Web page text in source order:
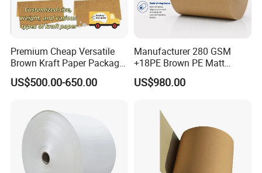
Premium Cheap Versatile
Brown Kraft Paper Package
Paper Roll for Paper Bag
and Box
US$500.00-650.00
Manufacturer 280 GSM
+18PE Brown PE Matt
Lamination Paper Roll for
1000ml Soup Bowl Forming
US$980.00